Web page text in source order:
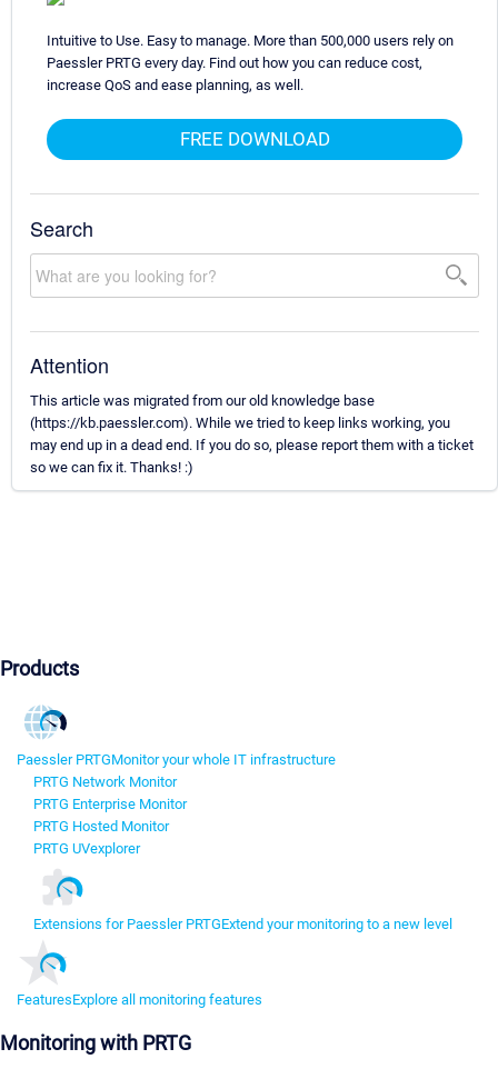
Intuitive to Use. Easy to manage. More than 500,000 users rely on
Paessler PRTG every day. Find out how you can reduce cost,
increase QoS and ease planning, as well.
FREE DOWNLOAD
Search
Attention
This article was migrated from our old knowledge base
(https://kb.paessler.com). While we tried to keep links working, you
may end up in a dead end. If you do so, please report them with a ticket
so we can fix it. Thanks! :)
Products
Paessler PRTGMonitor your whole IT infrastructure
PRTG Network Monitor
PRTG Enterprise Monitor
PRTG Hosted Monitor
PRTG UVexplorer
Extensions for Paessler PRTGExtend your monitoring to a new level
FeaturesExplore all monitoring features
Monitoring with PRTG